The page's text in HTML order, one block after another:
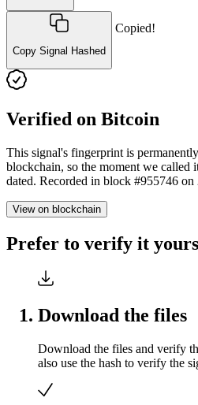
Copy Signal Hashed
Copied!
Verified on Bitcoin
This signal's fingerprint is
blockchain, so the moment we called
dated. Recorded in block #955746
View on blockchain
Prefer to verify it
Download the files
Download the files and verify
also use the hash to verify the